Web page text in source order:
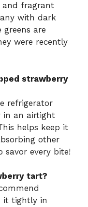
and fragrant
with dark
are
were recently
strawberry
refrigerator
in an airtight
helps keep it
other
savor every bite!
tart?
it tightly in